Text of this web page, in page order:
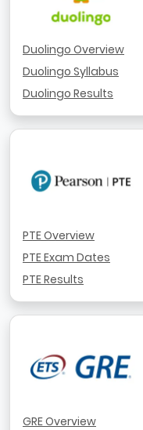
Duolingo Overview
Duolingo Syllabus
Duolingo Results
PTE Overview
PTE Exam Dates
PTE Results
GRE Overview